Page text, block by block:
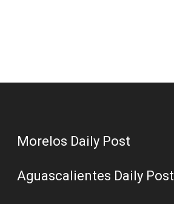
Morelos Daily Post
Aguascalientes Daily Post